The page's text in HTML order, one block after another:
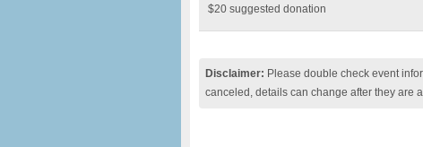
$20 suggested donation
Disclaimer: Please double check event
canceled, details can change after they are